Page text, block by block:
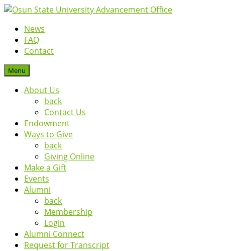
News
FAQ
Contact
Menu
About Us
back
Contact Us
Endowment
Ways to Give
back
Giving Online
Make a Gift
Events
Alumni
back
Membership
Login
Alumni Connect
Request for Transcript